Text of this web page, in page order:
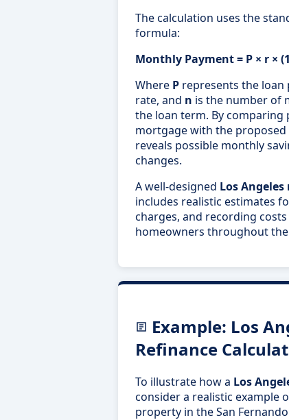
The calculation uses the
formula:
Monthly Payment = P × r ×
Where P represents the loan
rate, and n is the number of
the loan term. By
mortgage with the
reveals possible monthly
changes.
A well-designed Los
includes realistic estimates
charges, and recording
homeowners throughout
Example: Los
Refinance
To illustrate how a Los
consider a realistic example
property in the San